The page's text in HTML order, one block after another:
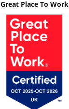
Great Place To Work